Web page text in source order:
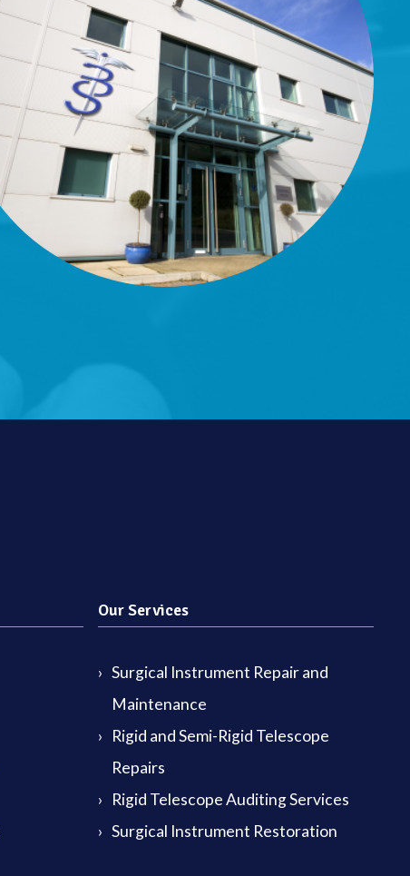
Our Services
Surgical Instrument Repair and
Maintenance
Rigid and Semi-Rigid Telescope
Repairs
Rigid Telescope Auditing Services
Surgical Instrument Restoration